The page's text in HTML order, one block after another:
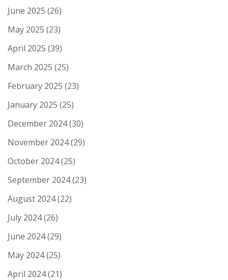
June 2025 (26)
May 2025 (23)
April 2025 (39)
March 2025 (25)
February 2025 (23)
January 2025 (25)
December 2024(30)
November 2024(29)
October 2024(25)
September 2024(23)
August 2024(22)
July 2024(26)
June 2024(29)
May 2024(25)
April 2024(21)